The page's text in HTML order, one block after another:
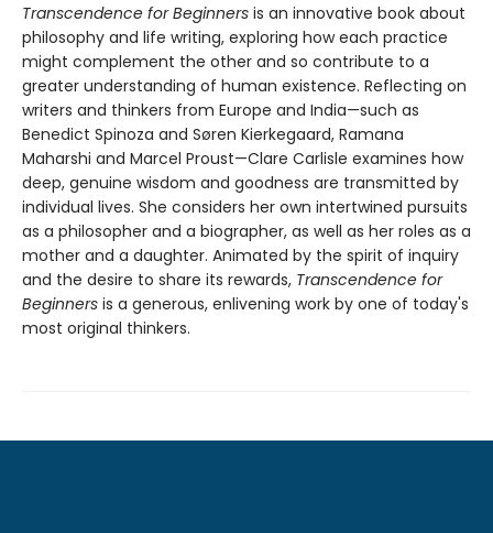
Transcendence for Beginners is an innovative book about
philosophy and life writing, exploring how each practice
might complement the other and so contribute to a
greater understanding of human existence. Reflecting on
writers and thinkers from Europe and India—such as
Benedict Spinoza and Søren Kierkegaard, Ramana
Maharshi and Marcel Proust—Clare Carlisle examines how
deep, genuine wisdom and goodness are transmitted by
individual lives. She considers her own intertwined pursuits
as a philosopher and a biographer, as well as her roles as a
mother and a daughter. Animated by the spirit of inquiry
and the desire to share its rewards, Transcendence for
Beginners is a generous, enlivening work by one of today's
most original thinkers.